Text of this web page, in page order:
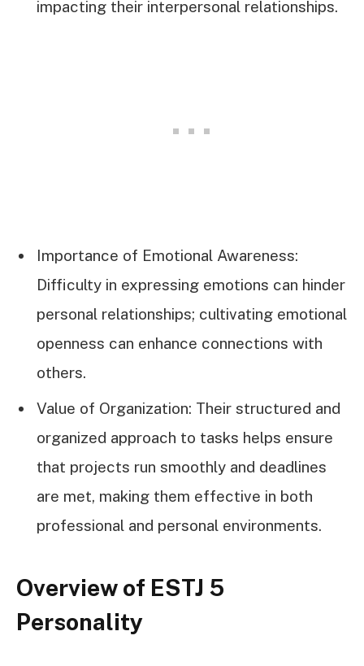
impacting their interpersonal relationships.
Importance of Emotional Awareness:
Difficulty in expressing emotions can hinder
personal relationships; cultivating emotional
openness can enhance connections with
others.
Value of Organization: Their structured and
organized approach to tasks helps ensure
that projects run smoothly and deadlines
are met, making them effective in both
professional and personal environments.
Overview of ESTJ 5
Personality